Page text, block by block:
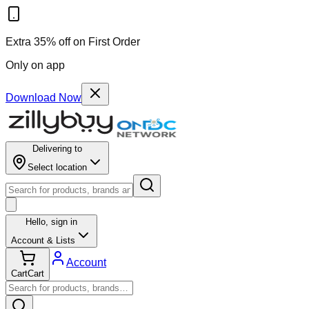
Extra 35% off on First Order
Only on app
Download Now
Delivering to
Select location
Hello, sign in
Account & Lists
CartCart
Account